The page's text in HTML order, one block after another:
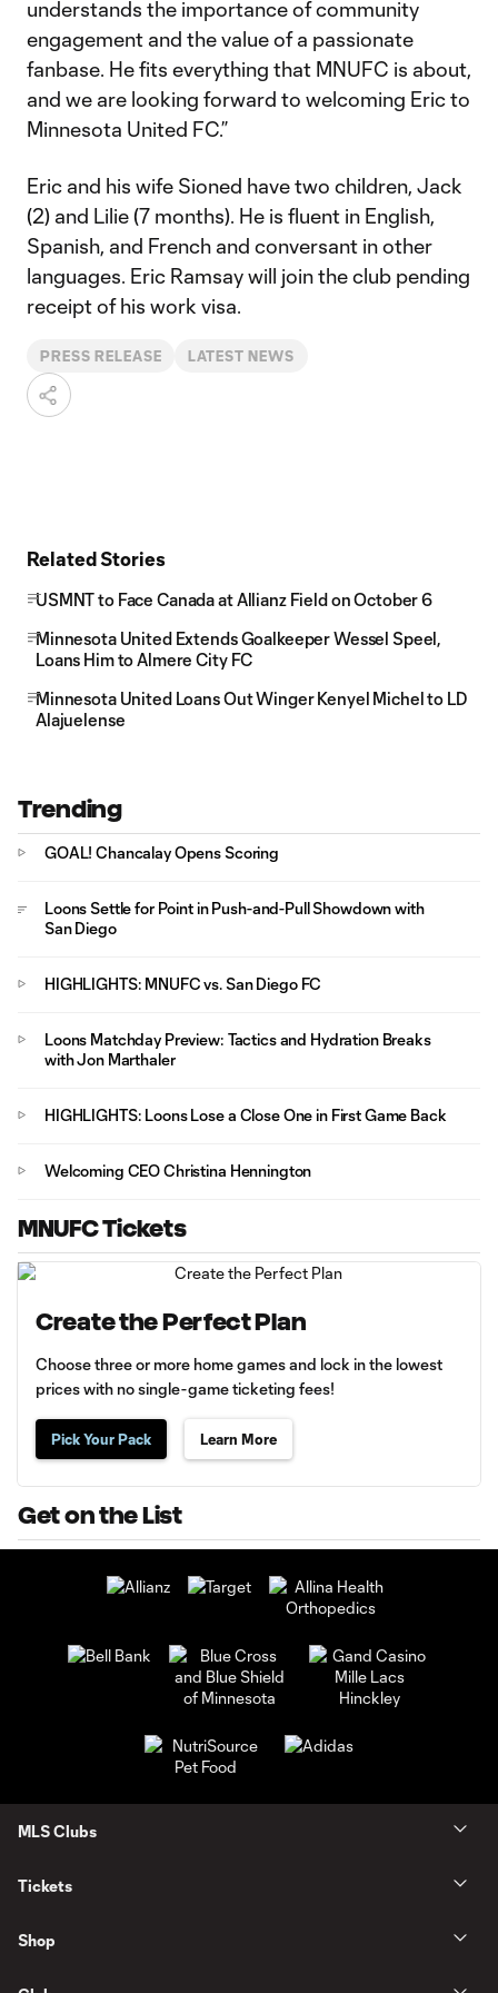
understands the importance of community
engagement and the value of a passionate
fanbase. He fits everything that MNUFC is about,
and we are looking forward to welcoming Eric to
Minnesota United FC.”
Eric and his wife Sioned have two children, Jack
(2) and Lilie (7 months). He is fluent in English,
Spanish, and French and conversant in other
languages. Eric Ramsay will join the club pending
receipt of his work visa.
PRESS RELEASE LATEST NEWS
Related Stories
USMNT to Face Canada at Allianz Field on October 6
Minnesota United Extends Goalkeeper Wessel Speel,
Loans Him to Almere City FC
Minnesota United Loans Out Winger Kenyel Michel to LD
Alajuelense
Trending
GOAL! Chancalay Opens Scoring
Loons Settle for Point in Push-and-Pull Showdown with
San Diego
HIGHLIGHTS: MNUFC vs. San Diego FC
Loons Matchday Preview: Tactics and Hydration Breaks
with Jon Marthaler
HIGHLIGHTS: Loons Lose a Close One in First Game Back
Welcoming CEO Christina Hennington
MNUFC Tickets
Create the Perfect Plan
Choose three or more home games and lock in the lowest
prices with no single-game ticketing fees!
Pick Your Pack Learn More
Get on the List
MLS Clubs
Tickets
Shop